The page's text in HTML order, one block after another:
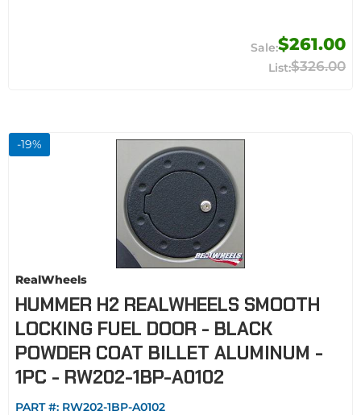
$261.00
$326.00
-19%
RealWheels
HUMMER H2 REALWHEELS SMOOTH
LOCKING FUEL DOOR - BLACK
POWDER COAT BILLET ALUMINUM -
1PC - RW202-1BP-A0102
PART #: RW202-1BP-A0102